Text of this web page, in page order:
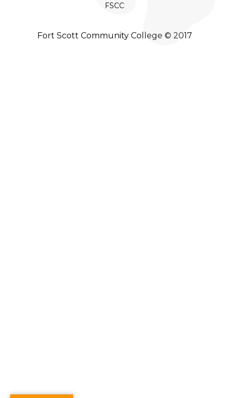
FSCC
Fort Scott Community College © 2017